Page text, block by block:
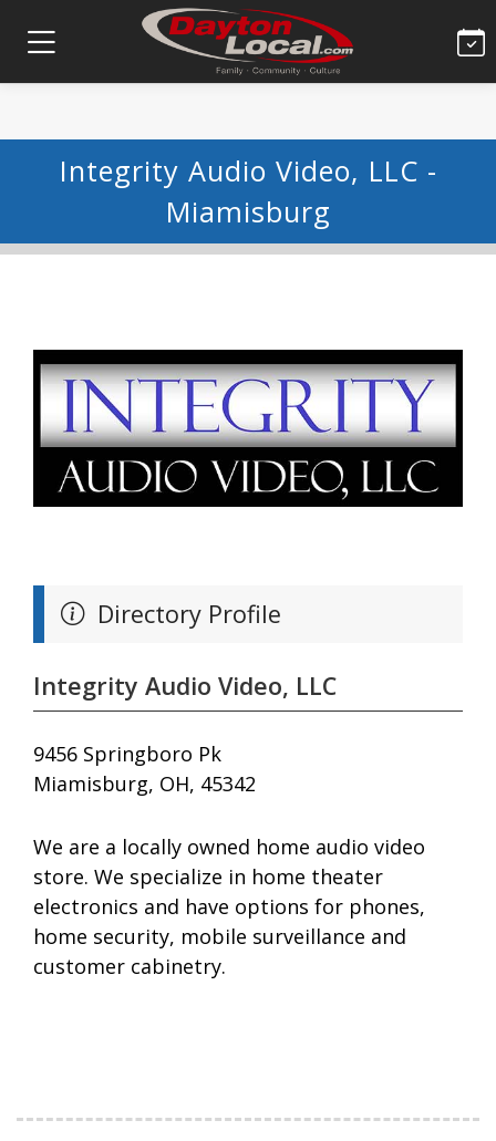
Integrity Audio Video, LLC -
Miamisburg
Directory Profile
Integrity Audio Video, LLC
9456 Springboro Pk
Miamisburg, OH, 45342
We are a locally owned home audio video
store. We specialize in home theater
electronics and have options for phones,
home security, mobile surveillance and
customer cabinetry.